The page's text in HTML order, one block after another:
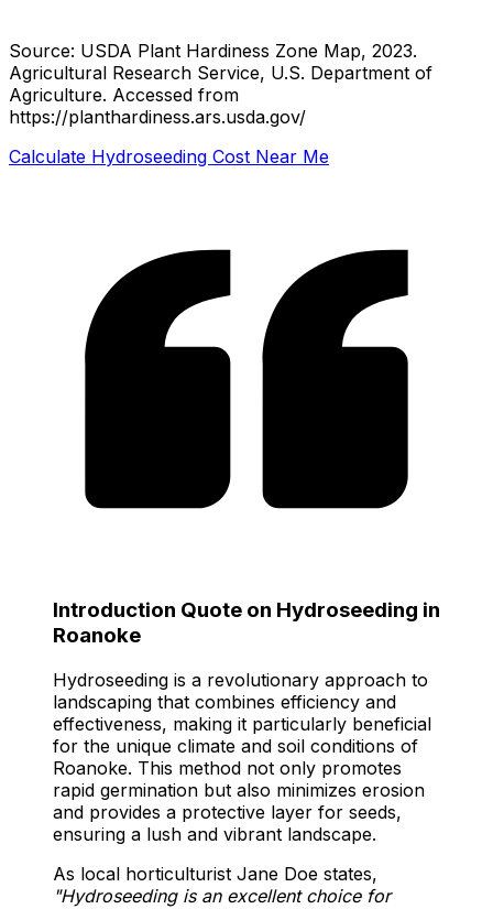
Source: USDA Plant Hardiness Zone Map, 2023.
Agricultural Research Service, U.S. Department of
Agriculture. Accessed from
https://planthardiness.ars.usda.gov/
Calculate Hydroseeding Cost Near Me
Introduction Quote on Hydroseeding in
Roanoke
Hydroseeding is a revolutionary approach to
landscaping that combines efficiency and
effectiveness, making it particularly beneficial
for the unique climate and soil conditions of
Roanoke. This method not only promotes
rapid germination but also minimizes erosion
and provides a protective layer for seeds,
ensuring a lush and vibrant landscape.
As local horticulturist Jane Doe states,
"Hydroseeding is an excellent choice for